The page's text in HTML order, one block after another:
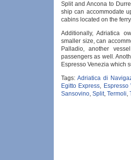
Split and Ancona to
ship can accommodate
cabins located on the
Additionally, Adriatica
smaller size, can
Palladio, another
passengers as well.
Espresso Venezia which
Tags: Adriatica di
Egitto Express, Espresso
Sansovino, Split, Termoli,